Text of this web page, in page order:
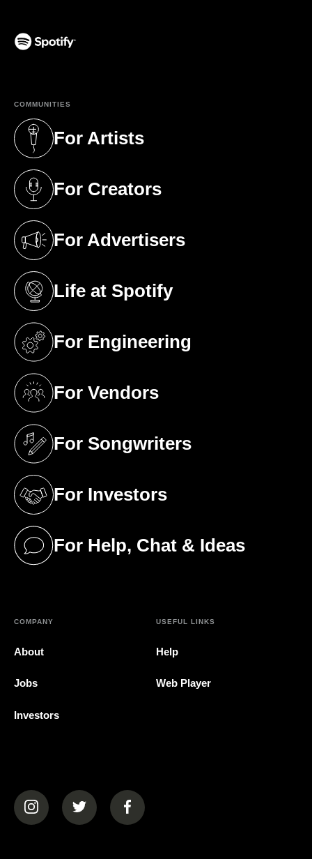
COMMUNITIES
For Artists
(opens in a new tab)
For Creators
(opens in a new tab)
For Advertisers
(opens in a new tab)
Life at Spotify
(opens in a new tab)
For Engineering
(opens in a new tab)
For Vendors
(opens in a new tab)
For Songwriters
(opens in a new tab)
For Investors
(opens in a new tab)
For Help, Chat & Ideas
(opens in a new tab)
COMPANY
About
Jobs
Investors
USEFUL LINKS
Help
Web Player
(opens in a new tab)(opens in a new tab)(opens in a new tab)